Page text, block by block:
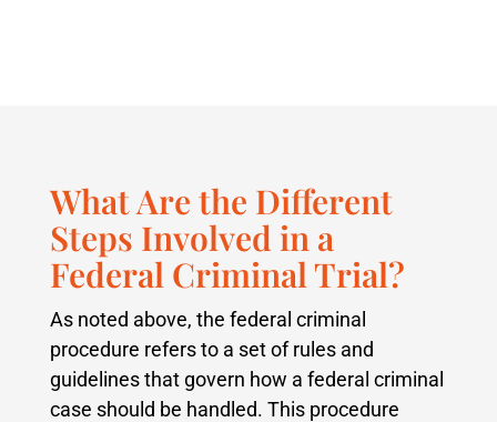
What Are the Different
Steps Involved in a
Federal Criminal Trial?
As noted above, the federal criminal
procedure refers to a set of rules and
guidelines that govern how a federal criminal
case should be handled. This procedure